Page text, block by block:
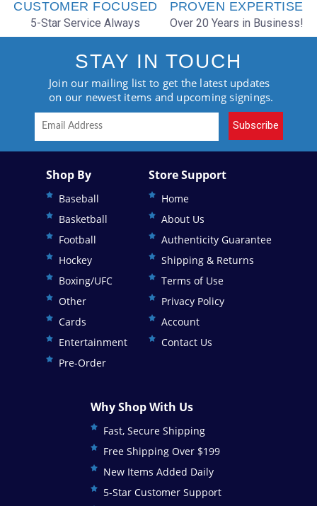
CUSTOMER FOCUSED
5-Star Service Always
PROVEN EXPERTISE
Over 20 Years in Business!
STAY IN TOUCH
Join our mailing list to get the latest updates
on our newest items and upcoming signings.
Subscribe
Shop By
Baseball
Basketball
Football
Hockey
Boxing/UFC
Other
Cards
Entertainment
Pre-Order
Store Support
Home
About Us
Authenticity Guarantee
Shipping & Returns
Terms of Use
Privacy Policy
Account
Contact Us
Why Shop With Us
Fast, Secure Shipping
Free Shipping Over $199
New Items Added Daily
5-Star Customer Support